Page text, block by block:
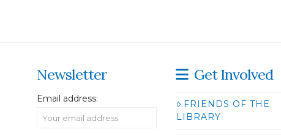
Newsletter
Email address:
Get Involved
FRIENDS OF THE
LIBRARY